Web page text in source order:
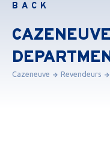
Cazeneuve Revendeurs
BACK